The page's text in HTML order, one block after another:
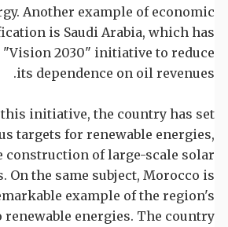
Another example of economic
is Saudi Arabia, which has
"Vision 2030" initiative to reduce
its dependence on oil revenues.
initiative, the country has set
targets for renewable energies,
construction of large-scale solar
On the same subject, Morocco is
example of the region's
energies. The country